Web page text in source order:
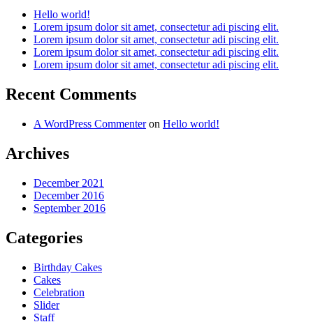
Hello world!
Lorem ipsum dolor sit amet, consectetur adi piscing elit.
Lorem ipsum dolor sit amet, consectetur adi piscing elit.
Lorem ipsum dolor sit amet, consectetur adi piscing elit.
Lorem ipsum dolor sit amet, consectetur adi piscing elit.
Recent Comments
A WordPress Commenteron Hello world!
Archives
December 2021
December 2016
September 2016
Categories
Birthday Cakes
Cakes
Celebration
Slider
Staff